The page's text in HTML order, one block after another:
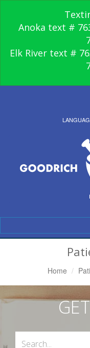
Anoka text #
Elk River text #
Home